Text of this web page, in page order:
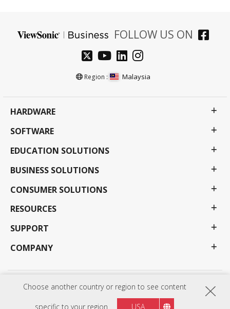
Choose another country or region to see content
specific to your region USA
FOLLOW US ON
Region : Malaysia
HARDWARE
SOFTWARE
EDUCATION SOLUTIONS
BUSINESS SOLUTIONS
CONSUMER SOLUTIONS
RESOURCES
SUPPORT
COMPANY
Privacy Policy Terms of use
Accessibility
Programs, specifications, pricing and availability are subject to change without notice.
Selections, offers and programs may vary by country; see your ViewSonic representative for